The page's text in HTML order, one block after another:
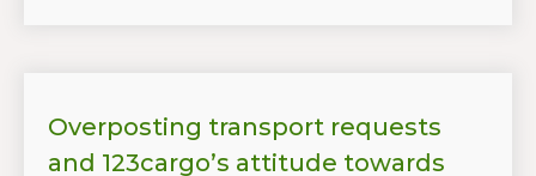
Overposting transport requests
and 123cargo’s attitude towards